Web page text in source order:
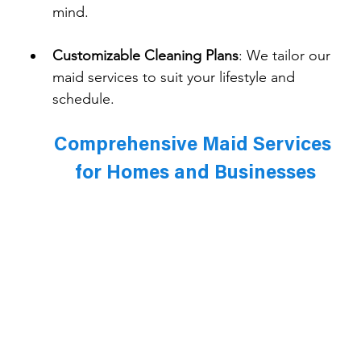
mind.
Customizable Cleaning Plans: We tailor our
maid services to suit your lifestyle and
schedule.
Comprehensive Maid Services
for Homes and Businesses